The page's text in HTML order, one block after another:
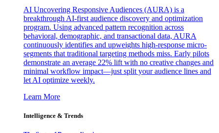
AI Uncovering Responsive Audiences (AURA) is a
breakthrough AI-first audience discovery and optimization
program. Using advanced pattern recognition across
behavioral, demographic, and transactional data, AURA
continuously identifies and upweights high-response micro-
segments that traditional targeting methods miss. Early pilots
demonstrate an average 22% lift with no creative changes and
minimal workflow impact—just split your audience lines and
let AI optimize weekly.
Learn More
Intelligence & Trends